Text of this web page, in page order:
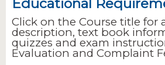
Educational
Click on the Course title for
description, text book
quizzes and exam
Evaluation and Complaint